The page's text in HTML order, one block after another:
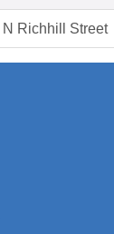
N Richhill Street